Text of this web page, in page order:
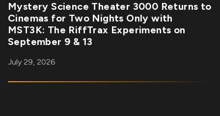
Mystery Science Theater 3000 Returns to
Cinemas for Two Nights Only with
MST3K: The RiffTrax Experiments on
September 9 & 13
July 29, 2026